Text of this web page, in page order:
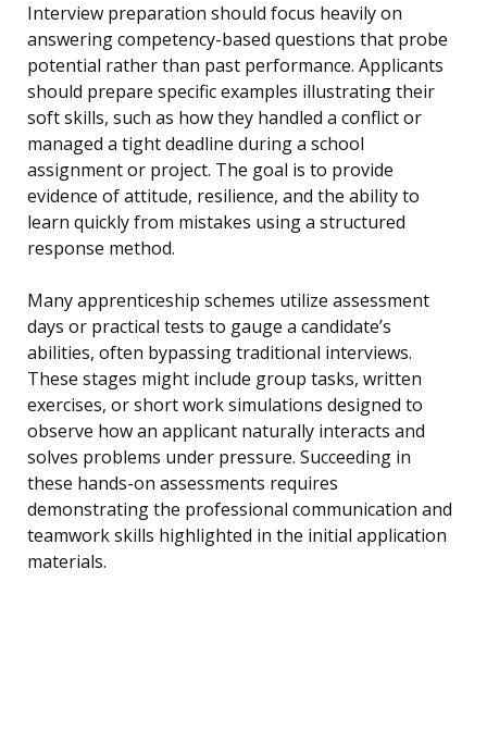
Interview preparation should focus heavily on
answering competency-based questions that probe
potential rather than past performance. Applicants
should prepare specific examples illustrating their
soft skills, such as how they handled a conflict or
managed a tight deadline during a school
assignment or project. The goal is to provide
evidence of attitude, resilience, and the ability to
learn quickly from mistakes using a structured
response method.
Many apprenticeship schemes utilize assessment
days or practical tests to gauge a candidate’s
abilities, often bypassing traditional interviews.
These stages might include group tasks, written
exercises, or short work simulations designed to
observe how an applicant naturally interacts and
solves problems under pressure. Succeeding in
these hands-on assessments requires
demonstrating the professional communication and
teamwork skills highlighted in the initial application
materials.